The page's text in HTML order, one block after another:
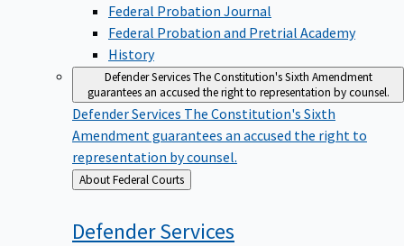
Federal Probation Journal
Federal Probation and Pretrial Academy
History
Defender ServicesThe Constitution's Sixth Amendment
guarantees an accused the right to representation by counsel.
Defender Services The Constitution's Sixth
Amendment guarantees an accused the right to
representation by counsel.
Back
to
About Federal Courts
DefenderServices